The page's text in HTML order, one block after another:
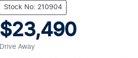
Stock No: 210904
$23,490
Drive Away